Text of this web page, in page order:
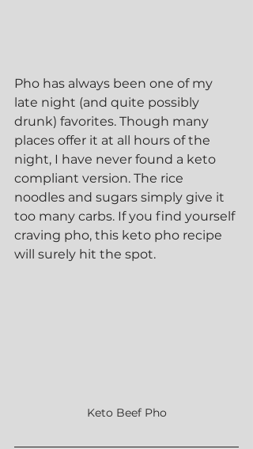
Pho has always been one of my
late night (and quite possibly
drunk) favorites. Though many
places offer it at all hours of the
night, I have never found a keto
compliant version. The rice
noodles and sugars simply give it
too many carbs. If you find yourself
craving pho, this keto pho recipe
will surely hit the spot.
Keto Beef Pho